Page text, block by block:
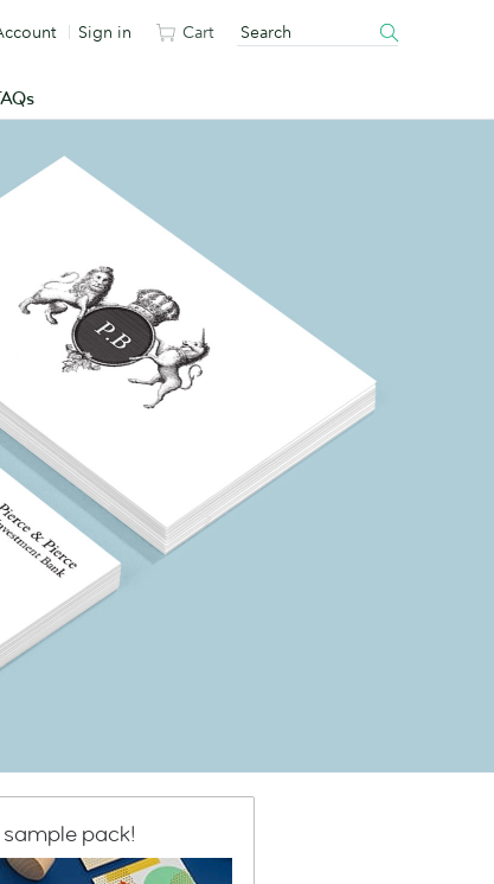
Sign in Cart
pack!